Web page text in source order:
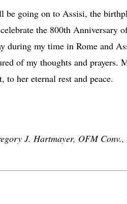
be going on to Assisi, the
the 800th
during my time in Rome and
of my thoughts and prayers.
to her eternal rest and peace.
J. Hartmayer, OFM Conv.,